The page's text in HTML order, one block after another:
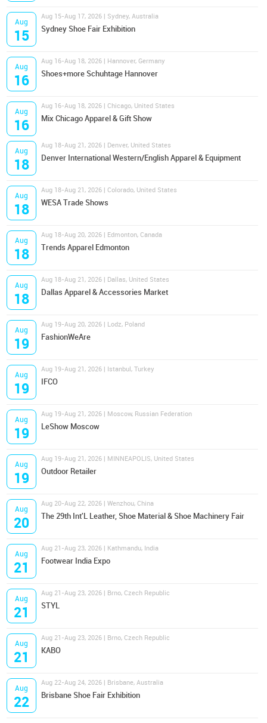
Aug
15
Aug 15-Aug 17, 2026 | Sydney, Australia
Sydney Shoe Fair Exhibition
Aug
16
Aug 16-Aug 18, 2026 | Hannover, Germany
Shoes+more Schuhtage Hannover
Aug
16
Aug 16-Aug 18, 2026 | Chicago, United States
Mix Chicago Apparel & Gift Show
Aug
18
Aug 18-Aug 21, 2026 | Denver, United States
Denver International Western/English Apparel & Equipment
Aug
18
Aug 18-Aug 21, 2026 | Colorado, United States
WESA Trade Shows
Aug
18
Aug 18-Aug 20, 2026 | Edmonton, Canada
Trends Apparel Edmonton
Aug
18
Aug 18-Aug 21, 2026 | Dallas, United States
Dallas Apparel & Accessories Market
Aug
19
Aug 19-Aug 20, 2026 | Lodz, Poland
FashionWeAre
Aug
19
Aug 19-Aug 21, 2026 | Istanbul, Turkey
IFCO
Aug
19
Aug 19-Aug 21, 2026 | Moscow, Russian Federation
LeShow Moscow
Aug
19
Aug 19-Aug 21, 2026 | MINNEAPOLIS, United States
Outdoor Retailer
Aug
20
Aug 20-Aug 22, 2026 | Wenzhou, China
The 29th Int'L Leather, Shoe Material & Shoe Machinery Fair
Aug
21
Aug 21-Aug 23, 2026 | Kathmandu, India
Footwear India Expo
Aug
21
Aug 21-Aug 23, 2026 | Brno, Czech Republic
STYL
Aug
21
Aug 21-Aug 23, 2026 | Brno, Czech Republic
KABO
Aug
22
Aug 22-Aug 24, 2026 | Brisbane, Australia
Brisbane Shoe Fair Exhibition